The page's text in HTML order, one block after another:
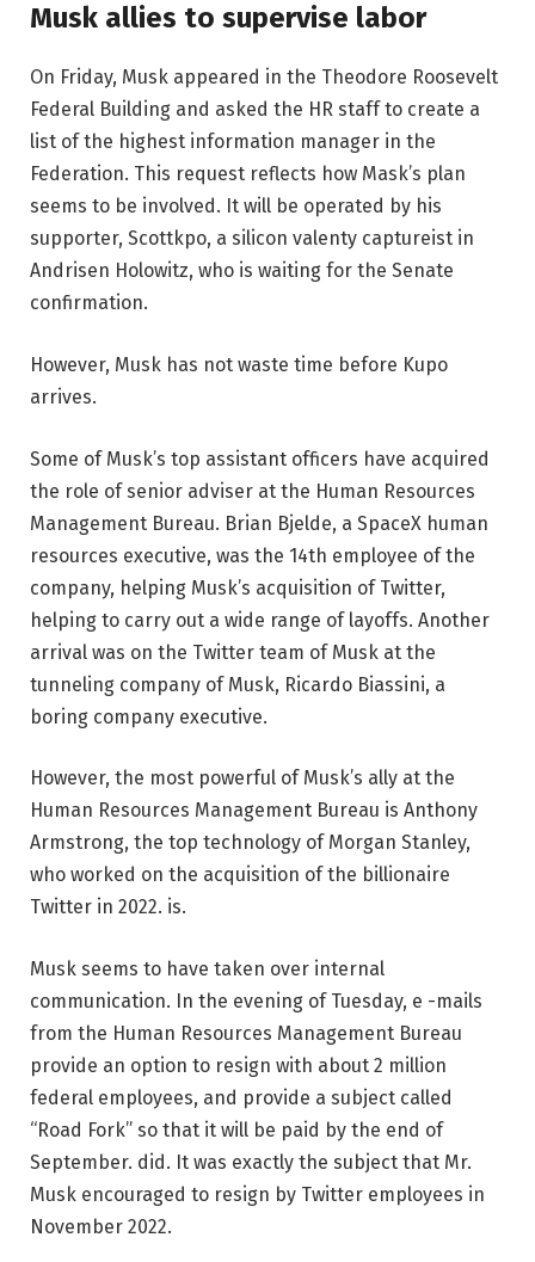
Musk allies to supervise labor
On Friday, Musk appeared in the Theodore Roosevelt
Federal Building and asked the HR staff to create a
list of the highest information manager in the
Federation. This request reflects how Mask’s plan
seems to be involved. It will be operated by his
supporter, Scottkpo, a silicon valenty captureist in
Andrisen Holowitz, who is waiting for the Senate
confirmation.
However, Musk has not waste time before Kupo
arrives.
Some of Musk’s top assistant officers have acquired
the role of senior adviser at the Human Resources
Management Bureau. Brian Bjelde, a SpaceX human
resources executive, was the 14th employee of the
company, helping Musk’s acquisition of Twitter,
helping to carry out a wide range of layoffs. Another
arrival was on the Twitter team of Musk at the
tunneling company of Musk, Ricardo Biassini, a
boring company executive.
However, the most powerful of Musk’s ally at the
Human Resources Management Bureau is Anthony
Armstrong, the top technology of Morgan Stanley,
who worked on the acquisition of the billionaire
Twitter in 2022. is.
Musk seems to have taken over internal
communication. In the evening of Tuesday, e -mails
from the Human Resources Management Bureau
provide an option to resign with about 2 million
federal employees, and provide a subject called
“Road Fork” so that it will be paid by the end of
September. did. It was exactly the subject that Mr.
Musk encouraged to resign by Twitter employees in
November 2022.